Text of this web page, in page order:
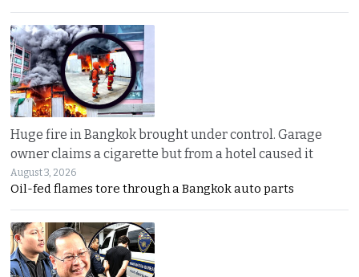
Huge fire in Bangkok brought under control. Garage
owner claims a cigarette but from a hotel caused it
August 3, 2026
Oil-fed flames tore through a Bangkok auto parts